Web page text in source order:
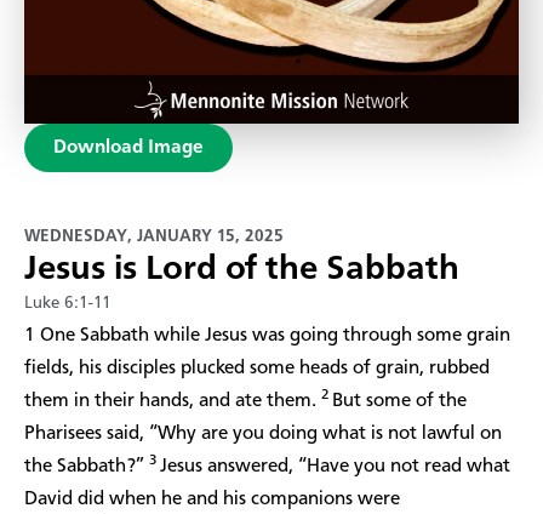
Download Image
WEDNESDAY, JANUARY 15, 2025
Jesus is Lord of the Sabbath
Luke 6:1-11
1 One Sabbath while Jesus was going through some grain
fields, his disciples plucked some heads of grain, rubbed
them in their hands, and ate them. 2 But some of the
Pharisees said, “Why are you doing what is not lawful on
the Sabbath?” 3 Jesus answered, “Have you not read what
David did when he and his companions were